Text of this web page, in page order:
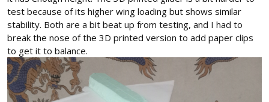
test because of its higher wing loading but shows similar
stability. Both are a bit beat up from testing, and I had to
break the nose of the 3D printed version to add paper clips
to get it to balance.